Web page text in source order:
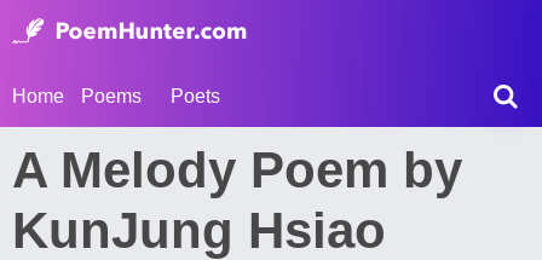
Home Poems Poets
A Melody Poem by
KunJung Hsiao